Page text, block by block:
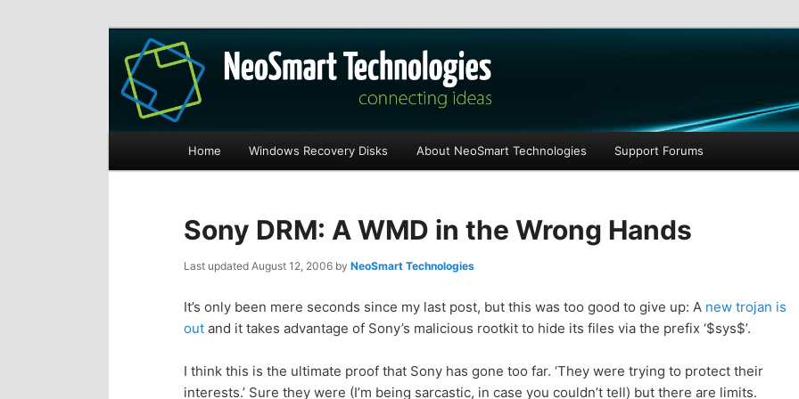
The NeoSmart Files
Recovery software and more
S
i
t
o
S
i
t
o
Home Windows Recovery Disks About NeoSmart Technologies Support Forums
Sony DRM: A WMD in the Wrong Hands
Last updated August 12, 2006 by NeoSmart Technologies
It’s only been mere seconds since my last post, but this was too good to give up: A new trojan is
outand it takes advantage of Sony’s malicious rootkit to hide its files via the prefix ‘$sys$’.
I think this is the ultimate proof that Sony has gone too far. ‘They were trying to protect their
interests.’ Sure they were (I’m being sarcastic, in case you couldn’t tell) but there are limits.